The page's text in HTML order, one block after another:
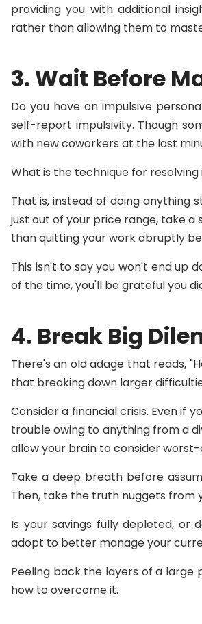
providing you with additional
rather than allowing them to
3. Wait Before
Do you have an impulsive
self-report impulsivity. Though
with new coworkers at the last
What is the technique for
That is, instead of doing anything
just out of your price range, take
than quitting your work abruptly
This isn't to say you won't end up
of the time, you'll be grateful you
4. Break Big
There's an old adage that reads,
that breaking down larger
Consider a financial crisis. Even if
trouble owing to anything from a
allow your brain to consider worst-
Take a deep breath before
Then, take the truth nuggets from
Is your savings fully depleted, or
adopt to better manage your
Peeling back the layers of a large
how to overcome it.